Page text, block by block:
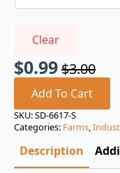
Clear
$3.00
Original
price
was:
$3.00.
$0.99
Current
price
is:
$0.99.
Add To Cart
SKU:SD-6617-S
Categories: Farms,
Description